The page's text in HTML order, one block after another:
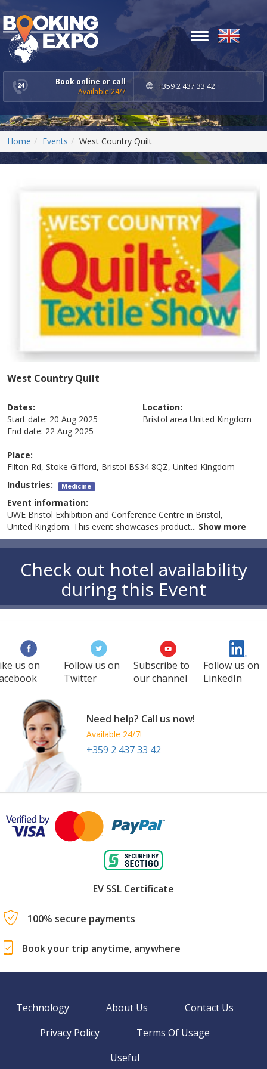
Book online or call
Available 24/7
+359 2 437 33 42
Toggle
navigation
Home Events West Country Quilt
West Country Quilt
Dates:
Start date: 20 Aug 2025
End date: 22 Aug 2025
Location:
Bristol area United Kingdom
Place:
Filton Rd, Stoke Gifford, Bristol BS34 8QZ, United Kingdom
Industries: Medicine
Event information:
UWE Bristol Exhibition and Conference Centre in Bristol,
United Kingdom. This event showcases product... Show more
Check out hotel availability
during this Event
us on
Follow us on
Twitter
Subscribe to
our channel
Follow us on
LinkedIn
Need help? Call us now!
Available 24/7!
+359 2 437 33 42
EV SSL Certificate
100% secure payments
Book your trip anytime, anywhere
Technology About Us
Contact Us
Privacy Policy
Terms Of Usage
Useful